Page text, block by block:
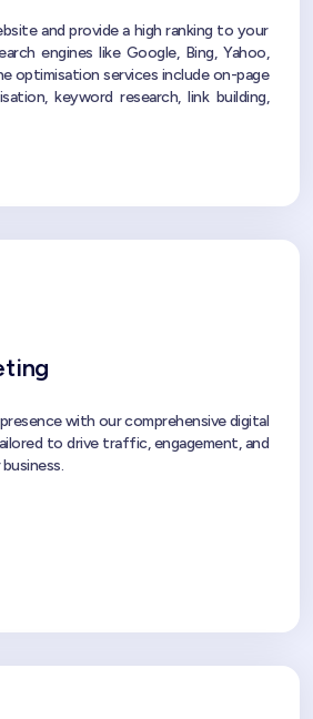
and provide a high ranking to your
engines like Google, Bing, Yahoo,
optimisation services include on-page
keyword research, link building,
with our comprehensive digital
to drive traffic, engagement, and